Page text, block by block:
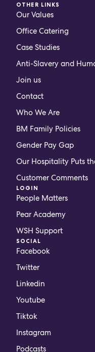
OTHER LINKS
Our Values
Office Catering
Case Studies
Anti-Slavery and
Join us
Contact
Who We Are
BM Family Policies
Gender Pay Gap
Our Hospitality Puts
Customer Comments
LOGIN
People Matters
Pear Academy
WSH Support
SOCIAL
Facebook
Twitter
Linkedin
Youtube
Tiktok
Instagram
Podcasts